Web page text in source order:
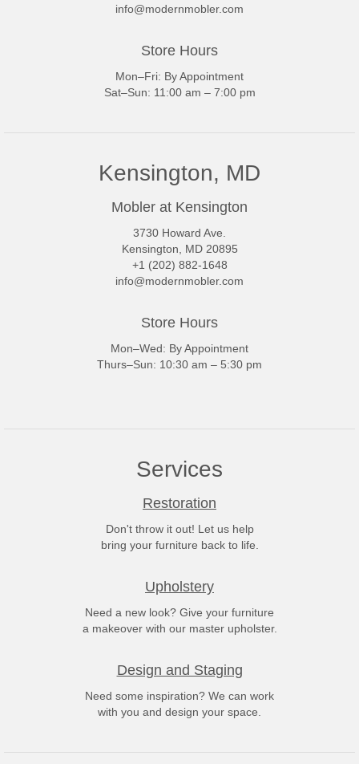
info@modernmobler.com
Store Hours
Mon–Fri: By Appointment
Sat–Sun: 11:00 am – 7:00 pm
Kensington, MD
Mobler at Kensington
3730 Howard Ave.
Kensington, MD 20895
+1 (202) 882-1648
info@modernmobler.com
Store Hours
Mon–Wed: By Appointment
Thurs–Sun: 10:30 am – 5:30 pm
Services
Restoration
Don't throw it out! Let us help
bring your furniture back to life.
Upholstery
Need a new look? Give your furniture
a makeover with our master upholster.
Design and Staging
Need some inspiration? We can work
with you and design your space.